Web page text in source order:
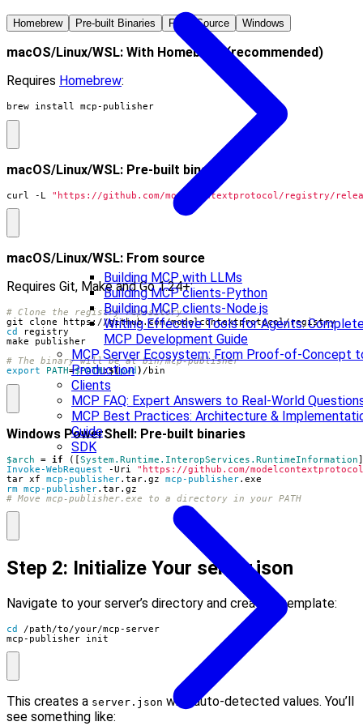
Building MCP with LLMs
Building MCP clients-Python
Building MCP clients-Node.js
Writing Effective Tools for Agents:
MCP Development Guide
MCP Server Ecosystem: From Proof-of-Concept
Production
Clients
MCP FAQ: Expert Answers to Real-World
MCP Best Practices: Architecture &
Guide
SDK
Homebrew Pre-built Binaries From Source Windows
macOS/Linux/WSL: With Homebrew (recommended)
Requires Homebrew:
brew install mcp-publisher
macOS/Linux/WSL: Pre-built binaries
curl -L "https://github.com/modelcontextprotocol/registry/
macOS/Linux/WSL: From source
Requires Git, Make and Go 1.24+:
# Clone the registry repository
cd
# The binary will be at bin/mcp-publisher
export
PATH=$PATH:$(pwd ) /bin
Windows PowerShell: Pre-built binaries
$arch = if ([System.Runtime.InteropServices.RuntimeInformation
Invoke-WebRequest
-Uri
"https://github.com/
tar xf mcp-publisher. tar. gz mcp-publisher. exe
rm mcp-publisher. tar. gz
# Move mcp-publisher.exe to a directory in your PATH
Step 2: Initialize Your server.json
Navigate to your server’s directory and create a template:
cd
mcp-publisher init
This creates a server.json with auto-detected values. You’ll
see something like: